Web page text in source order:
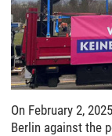
On February 2,
Berlin against the